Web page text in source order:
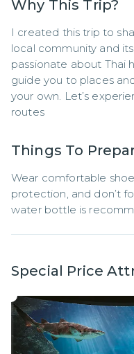
Why This Trip?
I created this trip to
local community and
passionate about Thai
guide you to places
your own. Let’s
routes
Things To
Wear comfortable
protection, and don’t
water bottle is
Special Price